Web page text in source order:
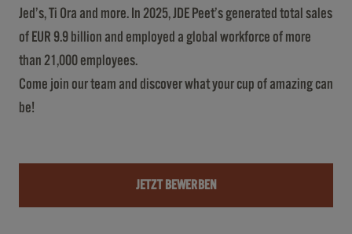
Jed’s, Ti Ora and more. In 2025, JDE Peet’s generated total sales
of EUR 9.9 billion and employed a global workforce of more
than 21,000 employees.
Come join our team and discover what your cup of amazing can
be!
JETZT BEWERBEN